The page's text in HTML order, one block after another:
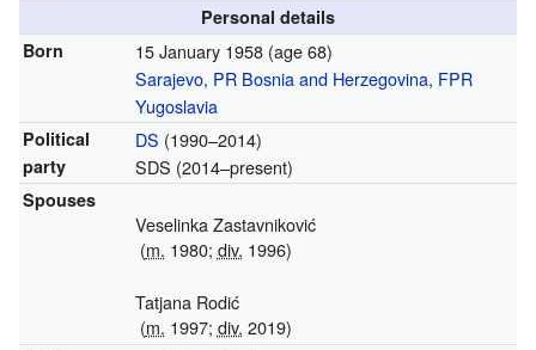
Personal details
Born
15 January 1958 (age 68)
Sarajevo, PR Bosnia and Herzegovina, FPR
Yugoslavia
Political
party
DS (1990–2014)
SDS (2014–present)
Spouses
Veselinka Zastavniković
(m. 1980; div. 1996)
Tatjana Rodić
(m. 1997; div. 2019)